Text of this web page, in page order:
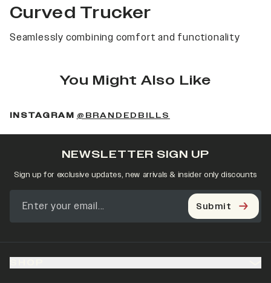
Curved Trucker
Seamlessly combining comfort and functionality
You Might Also Like
INSTAGRAM @BRANDEDBILLS
NEWSLETTER SIGN UP
Sign up for exclusive updates, new arrivals & insider only discounts
Submit